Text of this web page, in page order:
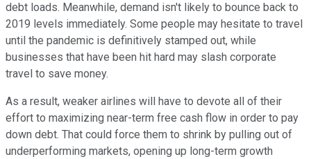
debt loads. Meanwhile, demand isn't likely to bounce back to
2019 levels immediately. Some people may hesitate to travel
until the pandemic is definitively stamped out, while
businesses that have been hit hard may slash corporate
travel to save money.
As a result, weaker airlines will have to devote all of their
effort to maximizing near-term free cash flow in order to pay
down debt. That could force them to shrink by pulling out of
underperforming markets, opening up long-term growth